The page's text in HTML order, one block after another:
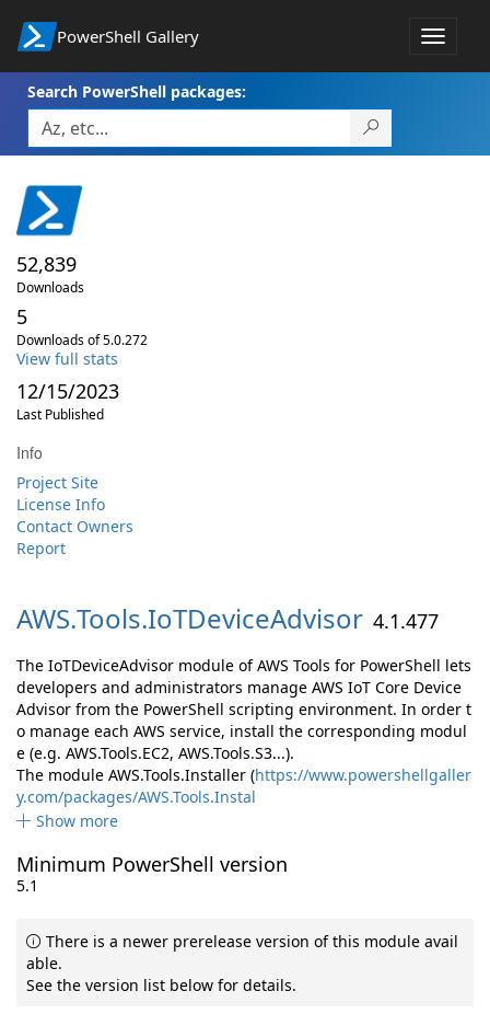
PowerShell Gallery
Toggle
Search PowerShell packages:
52,839
Downloads
5
Downloads of 5.0.272
View full stats
12/15/2023
Last Published
Info
Project Site
License Info
Contact Owners
Report
AWS.Tools.IoTDeviceAdvisor 4.1.477
The IoTDeviceAdvisor module of AWS Tools for PowerShell lets
developers and administrators manage AWS IoT Core Device
Advisor from the PowerShell scripting environment. In order t
o manage each AWS service, install the corresponding modul
e (e.g. AWS.Tools.EC2, AWS.Tools.S3...).
The module AWS.Tools.Installer (https://www.powershellgaller
y.com/packages/AWS.Tools.Instal
Show more
Minimum PowerShell version
5.1
There is a newer prerelease version of this module avail
able.
See the version list below for details.